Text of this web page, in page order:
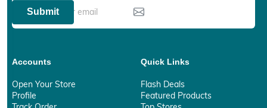
Submit
Accounts
Open Your Store
Profile
Quick Links
Flash Deals
Featured Products